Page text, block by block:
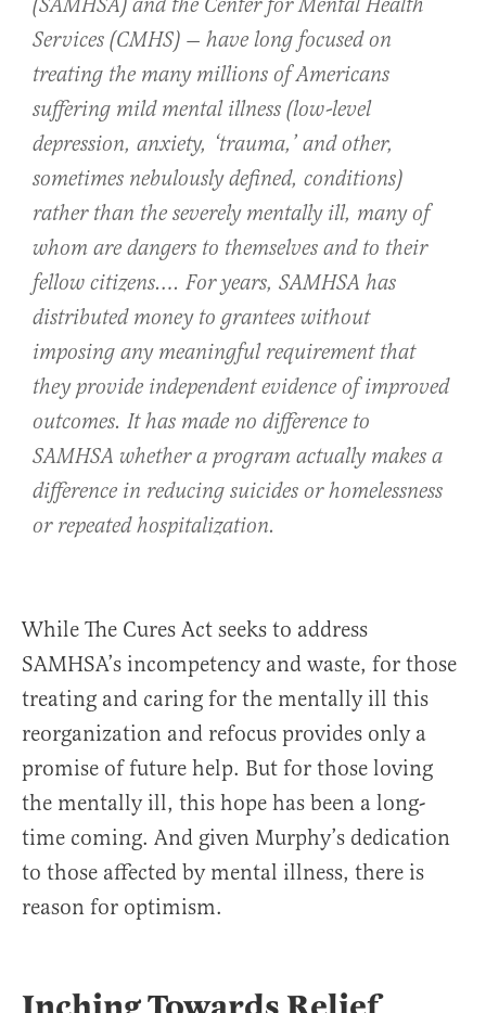
(SAMHSA) and the Center for Mental Health
Services (CMHS) — have long focused on
treating the many millions of Americans
suffering mild mental illness (low-level
depression, anxiety, ‘trauma,’ and other,
sometimes nebulously defined, conditions)
rather than the severely mentally ill, many of
whom are dangers to themselves and to their
fellow citizens…. For years, SAMHSA has
distributed money to grantees without
imposing any meaningful requirement that
they provide independent evidence of improved
outcomes. It has made no difference to
SAMHSA whether a program actually makes a
difference in reducing suicides or homelessness
or repeated hospitalization.
While The Cures Act seeks to address
SAMHSA’s incompetency and waste, for those
treating and caring for the mentally ill this
reorganization and refocus provides only a
promise of future help. But for those loving
the mentally ill, this hope has been a long-
time coming. And given Murphy’s dedication
to those affected by mental illness, there is
reason for optimism.